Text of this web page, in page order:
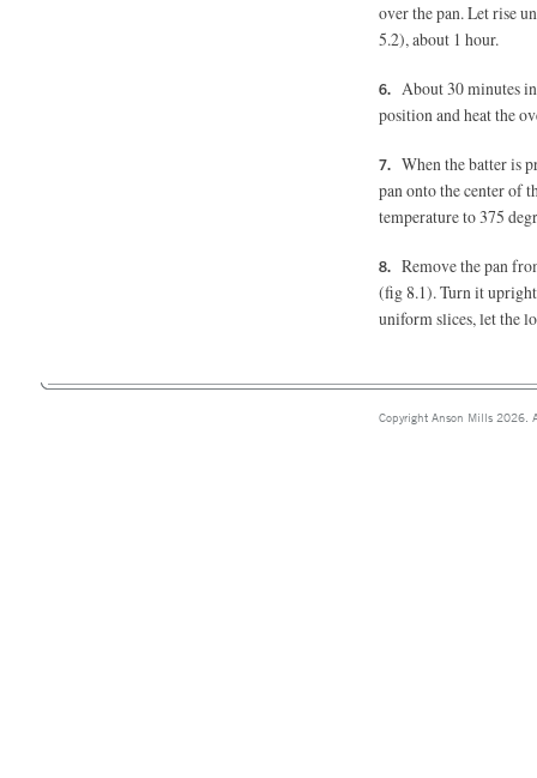
over the pan. Let rise
5.2), about 1 hour.
About 30 minutes
position and heat the
When the batter is
pan onto the center of
temperature to 375
Remove the pan
(fig 8.1).Turn it
uniform slices, let the
Copyright Anson Mills 2026.